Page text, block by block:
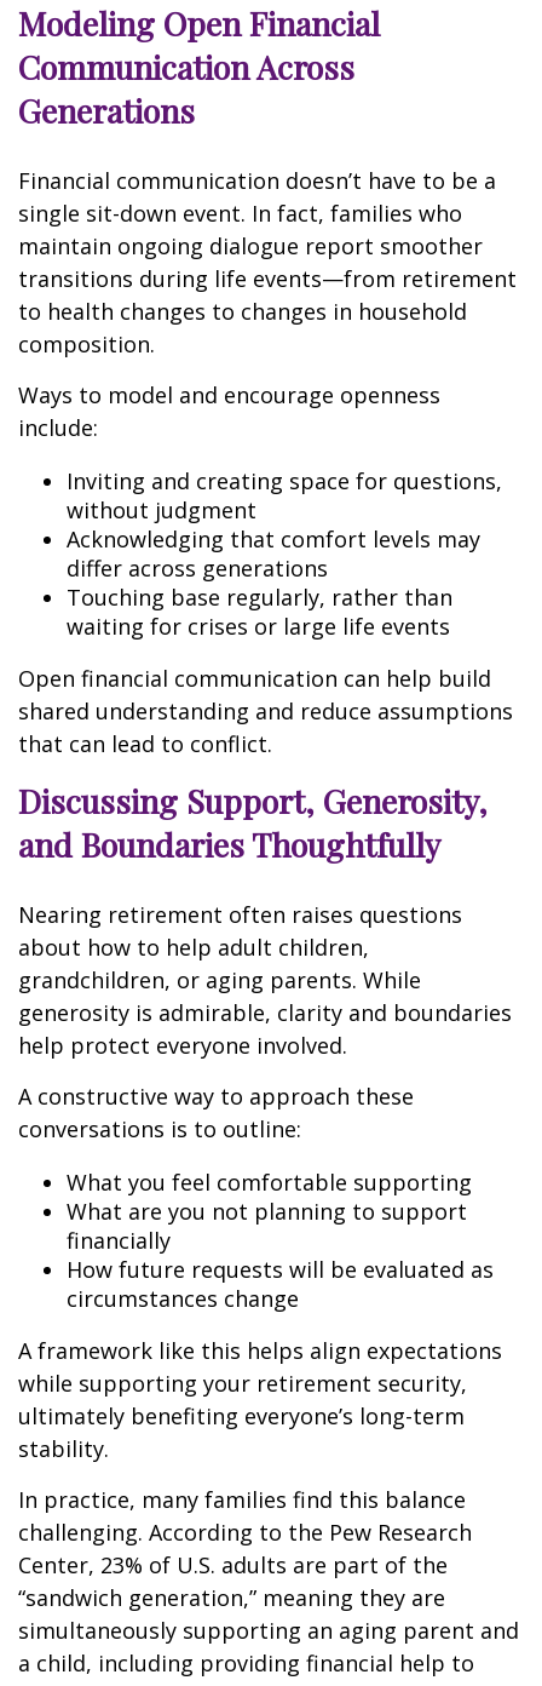
Modeling Open Financial
Communication Across
Generations
Financial communication doesn’t have to be a
single sit-down event. In fact, families who
maintain ongoing dialogue report smoother
transitions during life events—from retirement
to health changes to changes in household
composition.
Ways to model and encourage openness
include:
Inviting and creating space for questions,
without judgment
Acknowledging that comfort levels may
differ across generations
Touching base regularly, rather than
waiting for crises or large life events
Open financial communication can help build
shared understanding and reduce assumptions
that can lead to conflict.
Discussing Support, Generosity,
and Boundaries Thoughtfully
Nearing retirement often raises questions
about how to help adult children,
grandchildren, or aging parents. While
generosity is admirable, clarity and boundaries
help protect everyone involved.
A constructive way to approach these
conversations is to outline:
What you feel comfortable supporting
What are you not planning to support
financially
How future requests will be evaluated as
circumstances change
A framework like this helps align expectations
while supporting your retirement security,
ultimately benefiting everyone’s long-term
stability.
In practice, many families find this balance
challenging. According to the Pew Research
Center, 23% of U.S. adults are part of the
“sandwich generation,” meaning they are
simultaneously supporting an aging parent and
a child, including providing financial help to